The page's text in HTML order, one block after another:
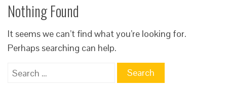
Nothing Found
It seems we can’t find what you’re looking for.
Perhaps searching can help.
Search